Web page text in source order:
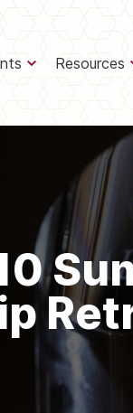
Resources